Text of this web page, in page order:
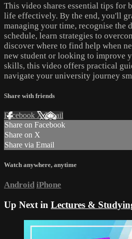
This video shares essential tips for
life effectively. By the end, you'll
managing your time, recognise the
schedule, learn strategies to
discover where to find help when
new student or looking to improve
skills, this video offers practical
navigate your university journey
Share with friends
Facebook XEmail
Share on Facebook
Share on X
Share via Email
Watch anywhere, anytime
Android iPhone
Up Next in Lectures &